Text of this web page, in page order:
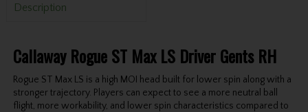
Description
Callaway Rogue ST Max LS Driver Gents RH
Rogue ST Max LS is a high MOI head built for lower spin along with a
stronger trajectory. Players can expect to see a more neutral ball
flight, more workability, and lower spin characteristics compared to